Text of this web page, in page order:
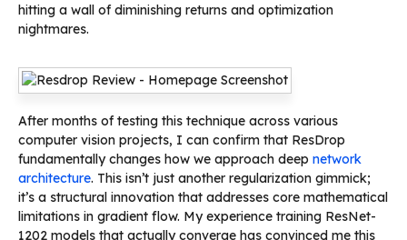
hitting a wall of diminishing returns and optimization
nightmares.
After months of testing this technique across various
computer vision projects, I can confirm that ResDrop
fundamentally changes how we approach deep network
architecture. This isn’t just another regularization gimmick;
it’s a structural innovation that addresses core mathematical
limitations in gradient flow. My experience training ResNet-
1202 models that actually converge has convinced me this